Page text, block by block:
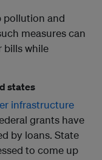
pollution and
measures can
bills while
states
infrastructure
grants have
by loans. State
to come up